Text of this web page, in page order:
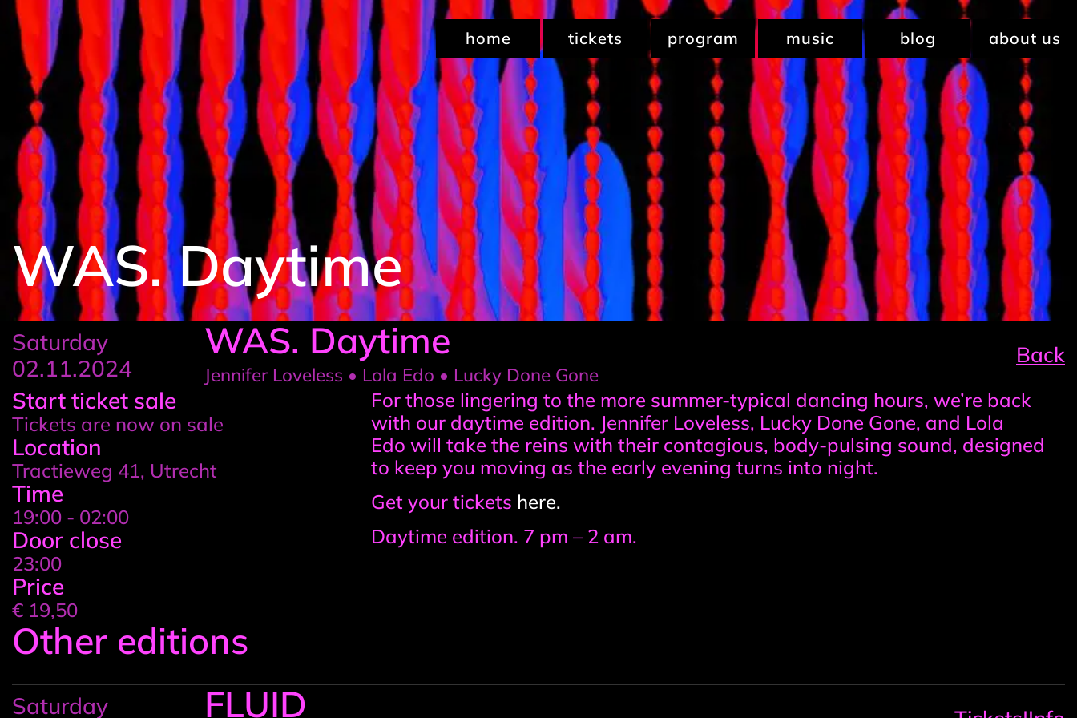
home tickets program music blog about us
WAS. Daytime
WAS. Daytime
Jennifer Loveless • Lola Edo • Lucky Done Gone
Saturday
02.11.2024
Back
Event
details
Start ticket sale
Tickets are now on sale
Location
Tractieweg 41, Utrecht
Time
19:00 - 02:00
Door close
23:00
Price
€ 19,50
Event
information
For those lingering to the more summer-typical dancing hours, we’re back
with our daytime edition. Jennifer Loveless, Lucky Done Gone, and Lola
Edo will take the reins with their contagious, body-pulsing sound, designed
to keep you moving as the early evening turns into night.
Get your tickets here.
Daytime edition. 7 pm – 2 am.
Other editions
FLUID
Saturday